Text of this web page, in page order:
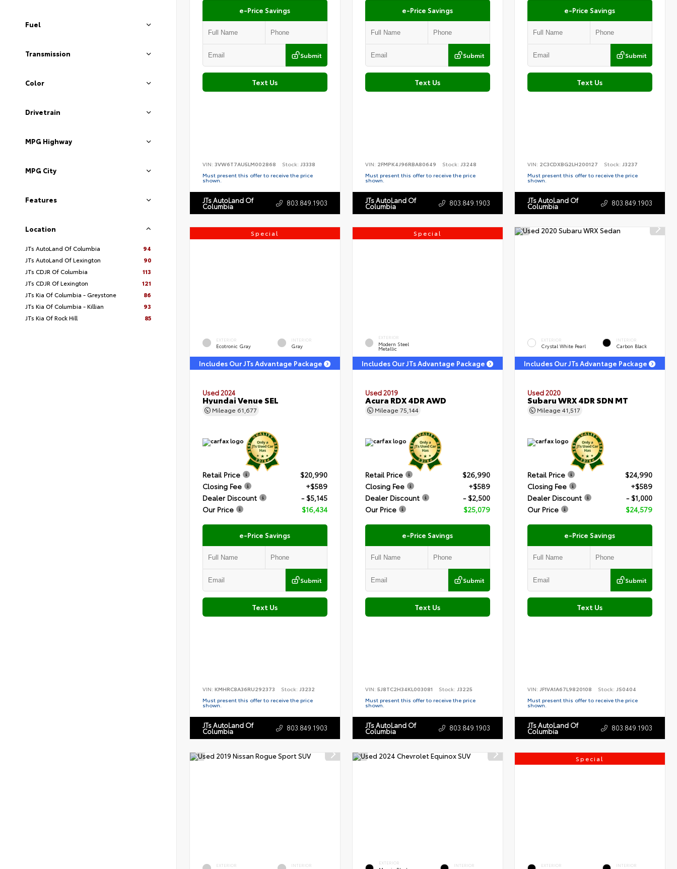
Fuel
Transmission
Color
Drivetrain
MPG Highway
MPG City
Features
Location
JTs AutoLand Of Columbia
94
JTs AutoLand Of Lexington
90
JTs CDJR Of Columbia
113
JTs CDJR Of Lexington
121
JTs Kia Of Columbia - Greystone
86
JTs Kia Of Columbia - Killian
93
JTs Kia Of Rock Hill
85
e-Price Savings
Submit
Text Us
VIN: 3VW6T7AU5LM002868 Stock: J3338
Must present this offer to receive the price
shown.
JTs AutoLand Of
Columbia 803.849.1903
e-Price Savings
Submit
Text Us
VIN: 2FMPK4J96RBA80649 Stock: J3248
Must present this offer to receive the price
shown.
JTs AutoLand Of
Columbia 803.849.1903
e-Price Savings
Submit
Text Us
VIN: 2C3CDXBG2LH200127 Stock: J3237
Must present this offer to receive the price
shown.
JTs AutoLand Of
Columbia 803.849.1903
Special
EXTERIOR
Ecotronic Gray
INTERIOR
Gray
Includes Our JTs Advantage Package
Used 2024
Hyundai Venue SEL
Mileage 61,677
Retail Price
$20,990
Closing Fee
+$589
Dealer Discount
- $5,145
Our Price
$16,434
e-Price Savings
Submit
Text Us
VIN: KMHRC8A36RU292373 Stock: J3232
Must present this offer to receive the price
shown.
JTs AutoLand Of
Columbia 803.849.1903
Special
EXTERIOR
Modern Steel
Metallic
Includes Our JTs Advantage Package
Used 2019
Acura RDX 4DR AWD
Mileage 75,144
Retail Price
$26,990
Closing Fee
+$589
Dealer Discount
- $2,500
Our Price
$25,079
e-Price Savings
Submit
Text Us
VIN: 5J8TC2H34KL003081 Stock: J3225
Must present this offer to receive the price
shown.
JTs AutoLand Of
Columbia 803.849.1903
EXTERIOR
Crystal White Pearl
INTERIOR
Carbon Black
Includes Our JTs Advantage Package
Used 2020
Subaru WRX 4DR SDN MT
Mileage41,517
Retail Price
$24,990
Closing Fee
+$589
Dealer Discount
- $1,000
Our Price
$24,579
e-Price Savings
Submit
Text Us
VIN:JF1VA1A67L9820108 Stock:JS0404
Must present this offer to receive the price
shown.
JTs AutoLand Of
Columbia 803.849.1903
EXTERIOR INTERIOR EXTERIOR INTERIOR
Special
EXTERIOR INTERIOR